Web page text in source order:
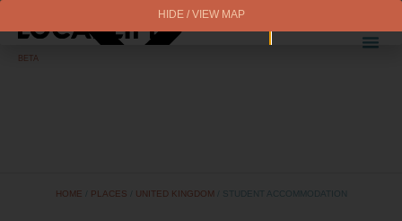
BETA
HOME PLACES UNITED KINGDOM STUDENT ACCOMMODATION
HIDE / VIEW MAP